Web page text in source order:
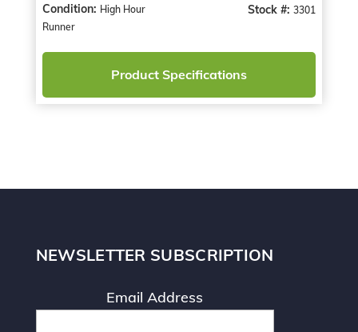
Condition: High Hour
Runner
Stock #:3301
Product Specifications
NEWSLETTER SUBSCRIPTION
Email Address